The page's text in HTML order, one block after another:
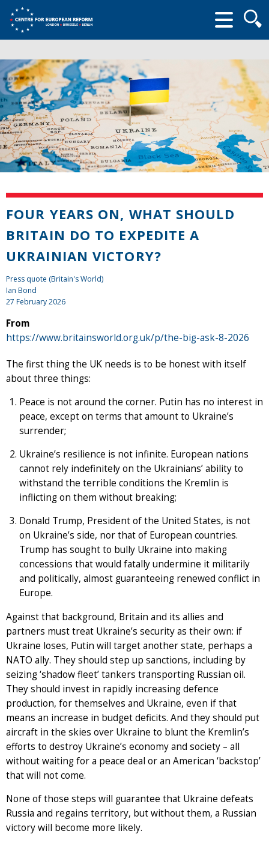
form
FOUR YEARS ON, WHAT SHOULD
BRITAIN DO TO EXPEDITE A
UKRAINIAN VICTORY?
Press quote (Britain's World)
Ian Bond
27 February 2026
From
https://www.britainsworld.org.uk/p/the-big-ask-8-2026
The first thing the UK needs is to be honest with itself
about three things:
Peace is not around the corner. Putin has no interest in
peace, except on terms that amount to Ukraine’s
surrender;
Ukraine’s resilience is not infinite. European nations
cannot rely indefinitely on the Ukrainians’ ability to
withstand the terrible conditions the Kremlin is
inflicting on them without breaking;
Donald Trump, President of the United States, is not
on Ukraine’s side, nor that of European countries.
Trump has sought to bully Ukraine into making
concessions that would fatally undermine it militarily
and politically, almost guaranteeing renewed conflict in
Europe.
Against that background, Britain and its allies and
partners must treat Ukraine’s security as their own: if
Ukraine loses, Putin will target another state, perhaps a
NATO ally. They should step up sanctions, including by
seizing ‘shadow fleet’ tankers transporting Russian oil.
They should invest in rapidly increasing defence
production, for themselves and Ukraine, even if that
means an increase in budget deficits. And they should put
aircraft in the skies over Ukraine to blunt the Kremlin’s
efforts to destroy Ukraine’s economy and society – all
without waiting for a peace deal or an American ‘backstop’
that will not come.
None of those steps will guarantee that Ukraine defeats
Russia and regains territory, but without them, a Russian
victory will become more likely.